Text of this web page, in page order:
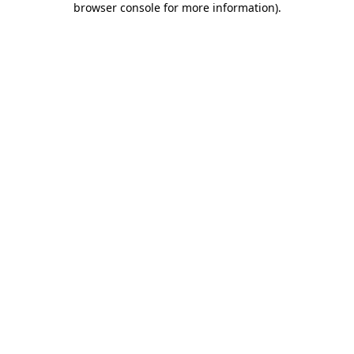
browser console for more information).